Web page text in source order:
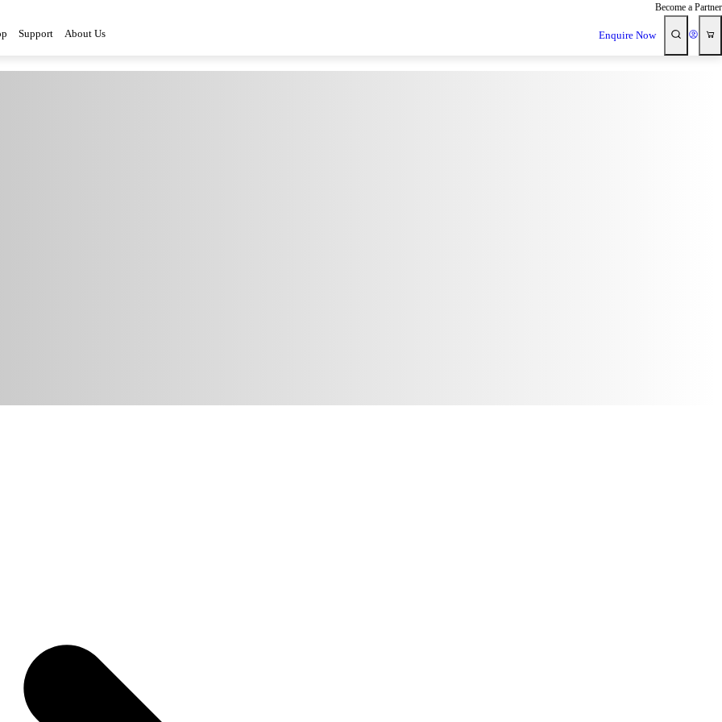
Become a Partner
Support About Us Enquire Now